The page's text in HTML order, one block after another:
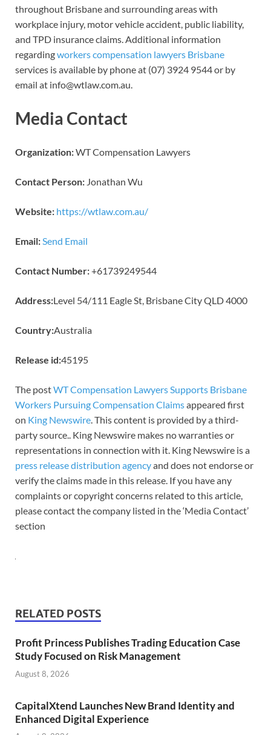
throughout Brisbane and surrounding areas with
workplace injury, motor vehicle accident, public liability,
and TPD insurance claims. Additional information
regardingworkers compensation lawyers Brisbane
services is available by phone at (07) 3924 9544 or by
email at info@wtlaw.com.au.
Media Contact
Organization:WT Compensation Lawyers
Contact Person: Jonathan Wu
Website: https://wtlaw.com.au/
Email:Send Email
Contact Number:+61739249544
Address:Level 54/111 Eagle St, Brisbane City QLD 4000
Country:Australia
Release id:45195
The postWT Compensation Lawyers Supports Brisbane
Workers Pursuing Compensation Claimsappeared first
on King Newswire. This content is provided by a third-
party source.. King Newswire makes no warranties or
representations in connection with it. King Newswire is a
press release distribution agencyand does not endorse or
verify the claims made in this release. If you have any
complaints or copyright concerns related to this article,
please contact the company listed in the ‘Media Contact’
section
RELATED POSTS
Profit Princess Publishes Trading Education Case
Study Focused on Risk Management
August 8, 2026
CapitalXtend Launches New Brand Identity and
Enhanced Digital Experience